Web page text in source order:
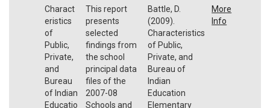
Charact
eristics
of
Public,
Private,
and
Bureau
of Indian
Educatio
This report
presents
selected
findings from
the school
principal data
files of the
2007-08
Schools and
Battle, D.
(2009).
Characteristics
of Public,
Private, and
Bureau of
Indian
Education
Elementary
More
Info